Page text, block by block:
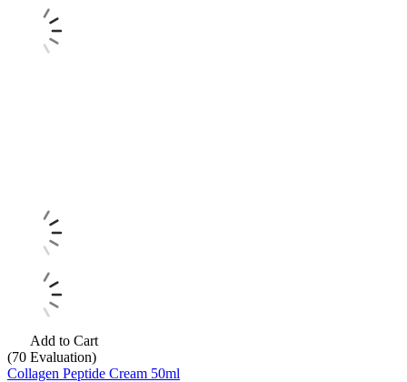
Add to Cart
(70 Evaluation)
Collagen Peptide Cream 50ml